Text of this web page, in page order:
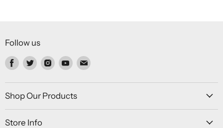
Follow us
Find
on
Facebook
Find
on
Twitter
Find
on
Instagram
Find
on
Youtube
Find
on
Shop Our Products
Store Info